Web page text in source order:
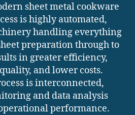
sheet metal cookware
is highly automated,
handling everything
preparation through to
in greater efficiency,
and lower costs.
is interconnected,
and data analysis
performance.